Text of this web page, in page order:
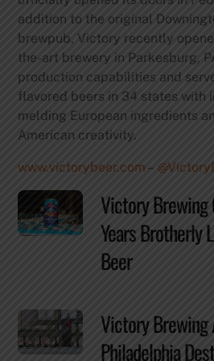
addition to the original
brewpub, Victory recently
the-art brewery in Parkesburg,
production capabilities and
flavored beers in 34 states with
melding European ingredients
American creativity.
www.victorybeer.com –
Victory Brewing
Years Brotherly
Beer
Victory Brewing
Philadelphia